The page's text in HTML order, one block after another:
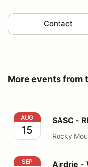
Contact
More events from
SASC - RMM -
AUG
15
SASC -
Rocky
Airdrie - WCMA
SEP
Airdrie -